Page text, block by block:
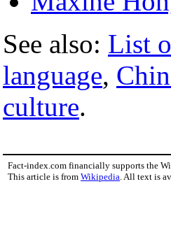
See also: List
language,
culture.
Fact-index.com financially supports the
This article is from Wikipedia. All text is